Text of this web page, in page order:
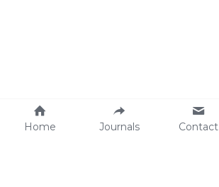
Home Journals Contact